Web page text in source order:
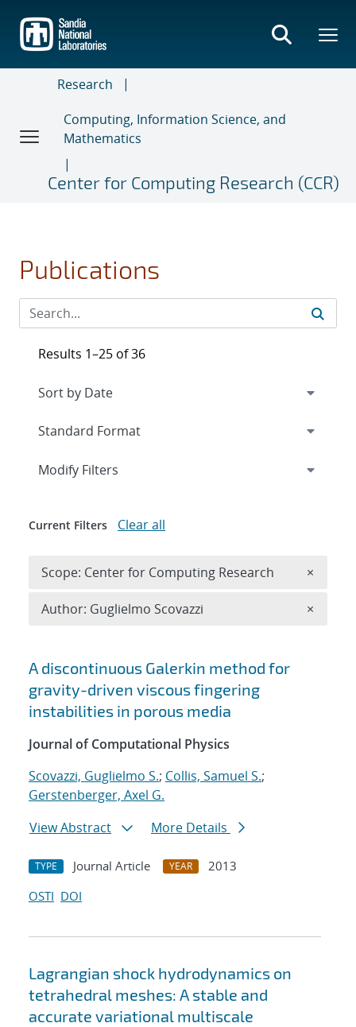
main
content
Research
Computing, Information Science, and
Mathematics
Center for Computing Research (CCR)
Publications
Search results
A discontinuous Galerkin method for
gravity-driven viscous fingering
instabilities in porous media
Journal of Computational Physics
Scovazzi, Guglielmo S.; Collis, Samuel S.;
Gerstenberger, Axel G.
View Abstract
More Details
TYPE Journal Article YEAR
2013
OSTI DOI
Lagrangian shock hydrodynamics on
tetrahedral meshes: A stable and
accurate variational multiscale
Results 1–25 of 36
Expand
Modify Filters
Current Filters Clear all
Scope: Center for Computing Research ×
Author: Guglielmo Scovazzi ×